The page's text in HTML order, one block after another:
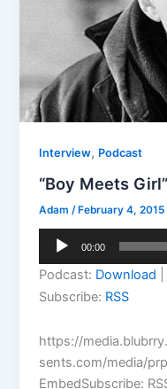
Interview, Podcast
“Boy Meets
Adam/ February 4, 2015
Audio
00:00
Podcast: Download
Subscribe: RSS
https://
sents.com/media/
EmbedSubscribe: